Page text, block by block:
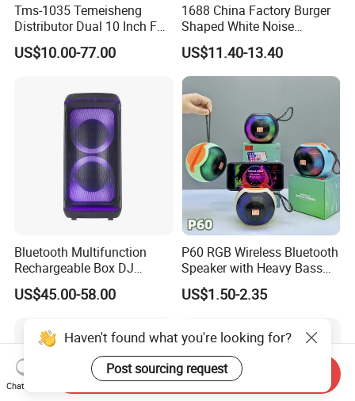
Tms-1035 Temeisheng
Distributor Dual 10 Inch FM
Audio Bluetooth DJ a-Like
Portable Partybox Speaker
US$10.00-77.00
1688 China Factory Burger
Shaped White Noise
Bluetooth Speaker with
Night Light Touch Dimming
for Bedroom
US$11.40-13.40
Bluetooth Multifunction
Rechargeable Box DJ
Karaoke Trolley Portable
Speaker with LED Light
professional
US$45.00-58.00
P60 RGB Wireless Bluetooth
Speaker with Heavy Bass
and LED Light Outdoor
Portable Wireless Speaker
US$1.50-2.35
Haven't found what you're looking for?
Post sourcing request
Chat Now
Send Inquiry